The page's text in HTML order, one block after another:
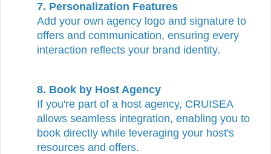
7. Personalization Features
Add your own agency logo and signature to
offers and communication, ensuring every
interaction reflects your brand identity.
8. Book by Host Agency
If you're part of a host agency, CRUISEA
allows seamless integration, enabling you to
book directly while leveraging your host's
resources and offers.